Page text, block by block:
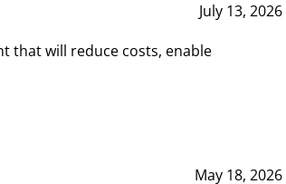
July 13, 2026
that will reduce costs, enable
May 18, 2026